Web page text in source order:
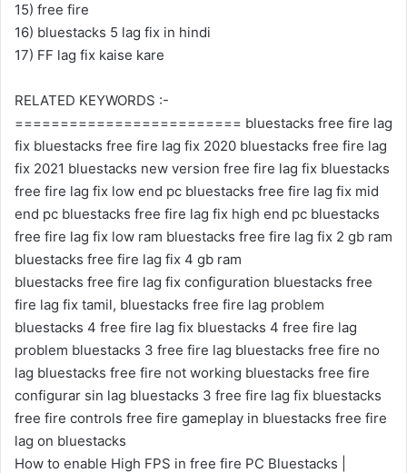
15) free fire
16) bluestacks 5 lag fix in hindi
17) FF lag fix kaise kare
RELATED KEYWORDS :-
========================= bluestacks free fire lag
fix bluestacks free fire lag fix 2020 bluestacks free fire lag
fix 2021 bluestacks new version free fire lag fix bluestacks
free fire lag fix low end pc bluestacks free fire lag fix mid
end pc bluestacks free fire lag fix high end pc bluestacks
free fire lag fix low ram bluestacks free fire lag fix 2 gb ram
bluestacks free fire lag fix 4 gb ram
bluestacks free fire lag fix configuration bluestacks free
fire lag fix tamil, bluestacks free fire lag problem
bluestacks 4 free fire lag fix bluestacks 4 free fire lag
problem bluestacks 3 free fire lag bluestacks free fire no
lag bluestacks free fire not working bluestacks free fire
configurar sin lag bluestacks 3 free fire lag fix bluestacks
free fire controls free fire gameplay in bluestacks free fire
lag on bluestacks
How to enable High FPS in free fire PC Bluestacks |